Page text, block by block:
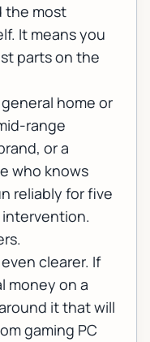
the most
It means you
parts on the
home or
range
or a
who knows
reliably for five
intervention.
clearer. If
money on a
it that will
gaming PC